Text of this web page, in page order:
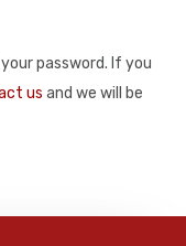
password. If you
us and we will be